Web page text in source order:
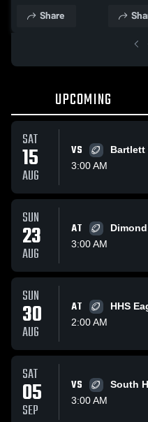
School
Share
UPCOMING
SAT
15
AUG
VS
Bartlett
3:00 AM
SUN
23
AUG
AT
3:00 AM
SUN
30
AUG
AT
HHS
2:00 AM
SAT
05
SEP
VS
South
3:00 AM